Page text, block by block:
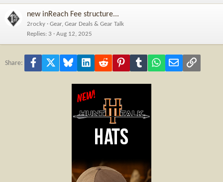
new inReach Fee structure...
2rocky
Gear, Gear Deals & Gear Talk
Replies 3 Aug 12, 2025
Share: Facebook Bluesky LinkedInReddit PinterestTumblr WhatsApp
Email Link